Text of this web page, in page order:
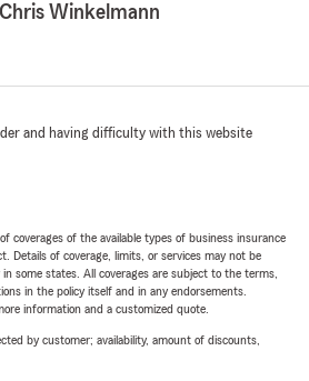
Winkelmann
and having difficulty with this website
coverages of the available types of business insurance
Details of coverage, limits, or services may not be
some states. All coverages are subject to the terms,
in the policy itself and in any endorsements.
information and a customized quote.
by customer; availability, amount of discounts,